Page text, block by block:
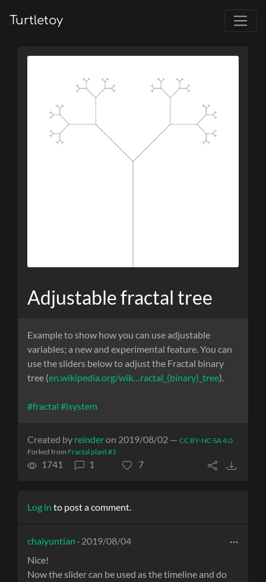
Turtletoy
Adjustable fractal tree
Example to show how you can use adjustable
variables; a new and experimental feature. You can
use the sliders below to adjust the Fractal binary
tree (en.wikipedia.org/wik…ractal_(binary)_tree).
#fractal #lsystem
Created by reinderon 2019/08/02 — CC BY-NC-SA 4.0
Forked from Fractal plant #1
1741 1 7
Log in to post a comment.
chaiyuntian · 2019/08/04
Nice!
Now the slider can be used as the timeline and do